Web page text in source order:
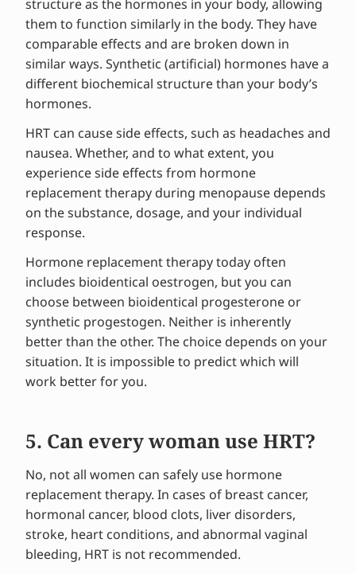
structure as the hormones in your body, allowing
them to function similarly in the body. They have
comparable effects and are broken down in
similar ways. Synthetic (artificial) hormones have a
different biochemical structure than your body’s
hormones.
HRT can cause side effects, such as headaches and
nausea. Whether, and to what extent, you
experience side effects from hormone
replacement therapy during menopause depends
on the substance, dosage, and your individual
response.
Hormone replacement therapy today often
includes bioidentical oestrogen, but you can
choose between bioidentical progesterone or
synthetic progestogen. Neither is inherently
better than the other. The choice depends on your
situation. It is impossible to predict which will
work better for you.
5. Can every woman use HRT?
No, not all women can safely use hormone
replacement therapy. In cases of breast cancer,
hormonal cancer, blood clots, liver disorders,
stroke, heart conditions, and abnormal vaginal
bleeding, HRT is not recommended.